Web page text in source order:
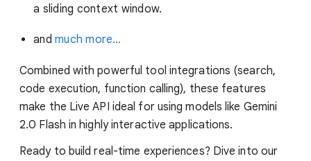
a sliding context window.
and much more…
Combined with powerful tool integrations (search,
code execution, function calling), these features
make the Live API ideal for using models like Gemini
2.0 Flash in highly interactive applications.
Ready to build real-time experiences? Dive into our